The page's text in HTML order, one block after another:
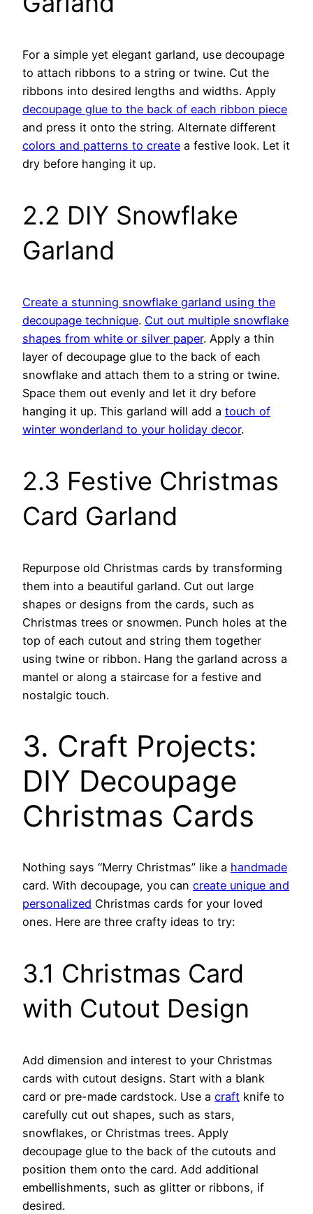
For a simple yet elegant garland, use decoupage
to attach ribbons to a string or twine. Cut the
ribbons into desired lengths and widths. Apply
decoupage glue to the back of each ribbon piece
and press it onto the string. Alternate different
colors and patterns to create a festive look. Let it
dry before hanging it up.
2.2 DIY Snowflake
Garland
Create a stunning snowflake garland using the
decoupage technique. Cut out multiple snowflake
shapes from white or silver paper. Apply a thin
layer of decoupage glue to the back of each
snowflake and attach them to a string or twine.
Space them out evenly and let it dry before
hanging it up. This garland will add a touch of
winter wonderland to your holiday decor.
2.3 Festive Christmas
Card Garland
Repurpose old Christmas cards by transforming
them into a beautiful garland. Cut out large
shapes or designs from the cards, such as
Christmas trees or snowmen. Punch holes at the
top of each cutout and string them together
using twine or ribbon. Hang the garland across a
mantel or along a staircase for a festive and
nostalgic touch.
3. Craft Projects:
DIY Decoupage
Christmas Cards
Nothing says “Merry Christmas” like a handmade
card. With decoupage, you can create unique and
personalized Christmas cards for your loved
ones. Here are three crafty ideas to try:
3.1 Christmas Card
with Cutout Design
Add dimension and interest to your Christmas
cards with cutout designs. Start with a blank
card or pre-made cardstock. Use a craft knife to
carefully cut out shapes, such as stars,
snowflakes, or Christmas trees. Apply
decoupage glue to the back of the cutouts and
position them onto the card. Add additional
embellishments, such as glitter or ribbons, if
desired.